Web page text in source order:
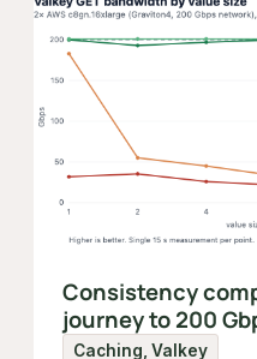
Consistency
journey to 200
Caching, Valkey